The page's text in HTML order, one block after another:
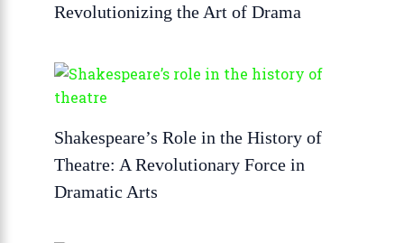
Revolutionizing the Art of Drama
Shakespeare’s Role in the History of
Theatre: A Revolutionary Force in
Dramatic Arts